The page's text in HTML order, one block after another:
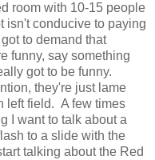
room with 10-15 people
isn't conducive to paying
to demand that
funny, say something
got to be funny.
they're just lame
left field. A few times
I want to talk about a
to a slide with the
talking about the Red